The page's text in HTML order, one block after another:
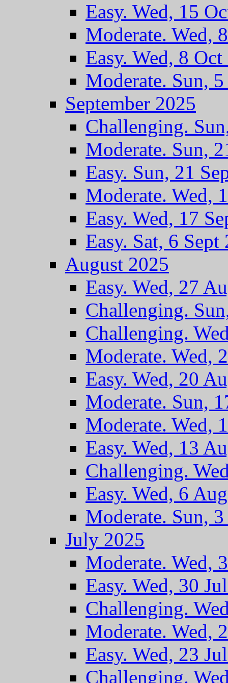
Easy. Wed, 15
Moderate. Wed,
Easy. Wed, 8
Moderate. Sun,
September 2025
Challenging.
Moderate. Sun,
Easy. Sun, 21
Moderate. Wed,
Easy. Wed, 17
Easy. Sat, 6 Sept
August 2025
Easy. Wed, 27
Challenging.
Challenging.
Moderate. Wed,
Easy. Wed, 20
Moderate. Sun,
Moderate. Wed,
Easy. Wed, 13
Challenging.
Easy. Wed, 6
Moderate. Sun,
July 2025
Moderate. Wed,
Easy. Wed, 30
Challenging.
Moderate. Wed,
Easy. Wed, 23
Challenging.